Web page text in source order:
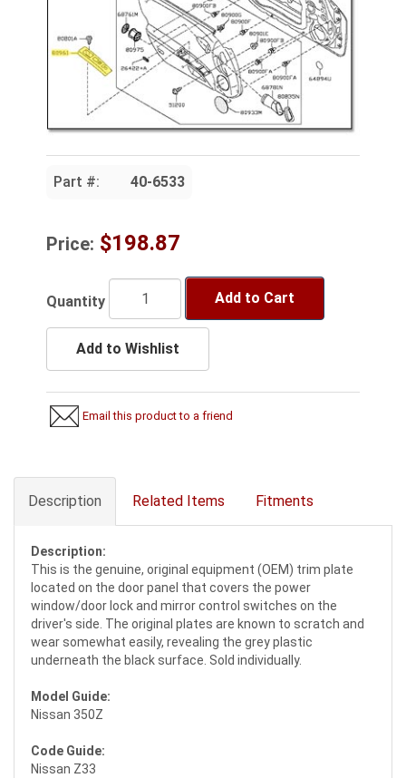
Part #: 40-6533
Price: $198.87
Quantity Add to Cart
Add to Wishlist
Email this product to a friend
Description Related Items Fitments
Description:
This is the genuine, original equipment (OEM) trim plate
located on the door panel that covers the power
window/door lock and mirror control switches on the
driver's side. The original plates are known to scratch and
wear somewhat easily, revealing the grey plastic
underneath the black surface. Sold individually.
Model Guide:
Nissan 350Z
Code Guide:
Nissan Z33